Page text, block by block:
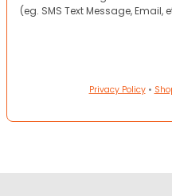
(eg. SMS Text Message, Email,
Privacy Policy•